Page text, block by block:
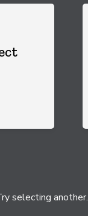
selecting another.